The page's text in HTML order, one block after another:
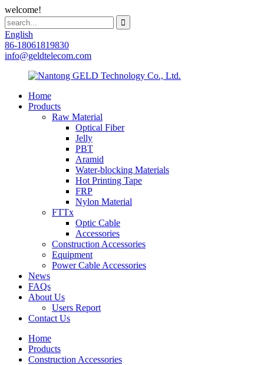
welcome!
English
86-18061819830
info@geldtelecom.com
Home
Products
Raw Material
Optical Fiber
Jelly
PBT
Aramid
Water-blocking Materials
Hot Printing Tape
FRP
Nylon Material
FTTx
Optic Cable
Accessories
Construction Accessories
Equipment
Power Cable Accessories
News
FAQs
About Us
Users Report
Contact Us
Home
Products
Construction Accessories